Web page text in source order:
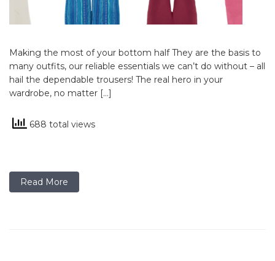
Making the most of your bottom half They are the basis to
many outfits, our reliable essentials we can’t do without – all
hail the dependable trousers! The real hero in your
wardrobe, no matter […]
688 total views
Read More